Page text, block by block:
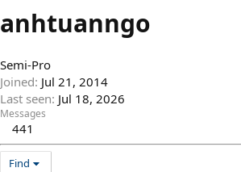
anhtuanngo
Semi-Pro
Joined Jul 21, 2014
Last seen Jul 18, 2026
Messages
441
Find